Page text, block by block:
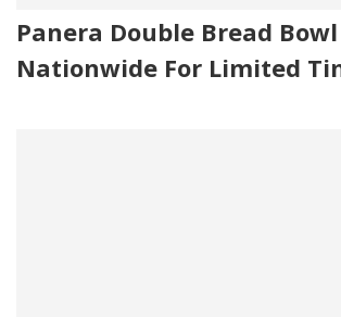
Panera Double Bread Bowl
Nationwide For Limited